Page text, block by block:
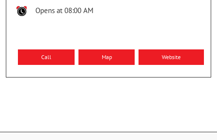
Opens at 08:00 AM
Call Map Website